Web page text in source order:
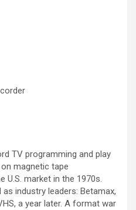
TV programming and play
magnetic tape
U.S. market in the 1970s.
industry leaders: Betamax,
a year later. A format war